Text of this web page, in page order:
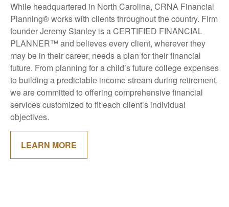
While headquartered in North Carolina, CRNA Financial
Planning® works with clients throughout the country. Firm
founder Jeremy Stanley is a CERTIFIED FINANCIAL
PLANNER™ and believes every client, wherever they
may be in their career, needs a plan for their financial
future. From planning for a child’s future college expenses
to building a predictable income stream during retirement,
we are committed to offering comprehensive financial
services customized to fit each client’s individual
objectives.
LEARN MORE